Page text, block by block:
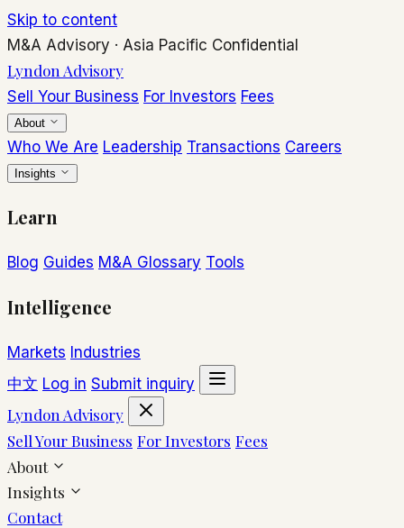
Skip to content
M&A Advisory · Asia Pacific Confidential
Lyndon Advisory
Sell Your Business For Investors Fees
About
Who We Are Leadership Transactions Careers
Insights
Learn
Blog Guides M&A Glossary Tools
Intelligence
Markets Industries
中文 Log in Submit inquiry
Lyndon Advisory
Sell Your Business For Investors Fees
About
Insights
Contact